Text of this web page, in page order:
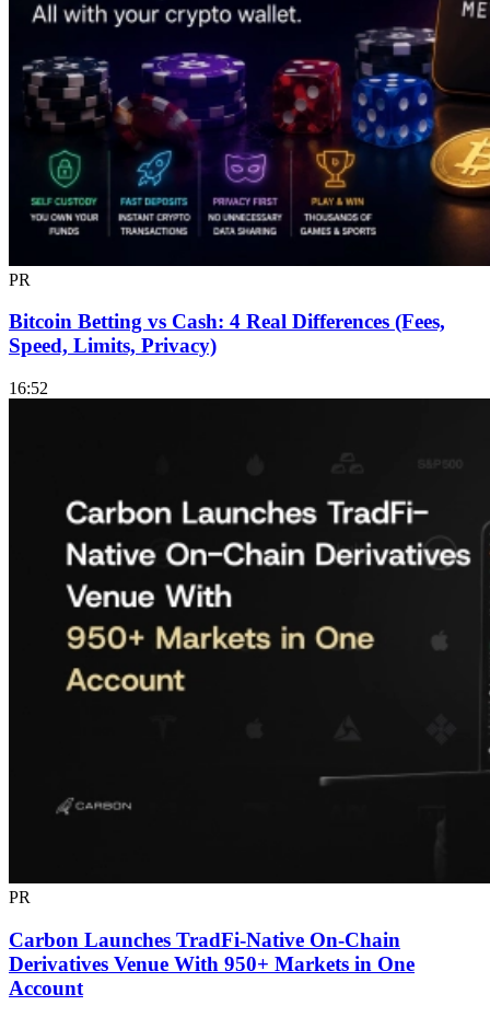
PR
Bitcoin Betting vs Cash: 4 Real Differences (Fees,
Speed, Limits, Privacy)
16:52
PR
Carbon Launches TradFi-Native On-Chain
Derivatives Venue With 950+ Markets in One
Account